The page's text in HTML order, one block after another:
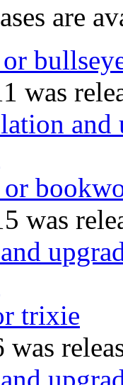
are
was
and
was
trixie
was